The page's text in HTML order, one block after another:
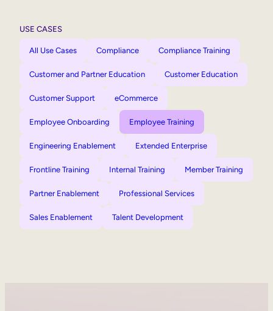
USE CASES
All Use Cases Compliance Compliance Training
Customer and Partner Education Customer Education
Customer Support eCommerce
Employee Onboarding Employee Training
Engineering Enablement Extended Enterprise
Frontline Training Internal Training Member Training
Partner Enablement Professional Services
Sales Enablement Talent Development